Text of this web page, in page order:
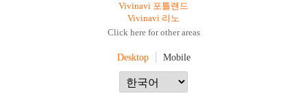
Vivinavi 포틀랜드
Vivinavi 리노
Click here for other areas
Desktop Mobile